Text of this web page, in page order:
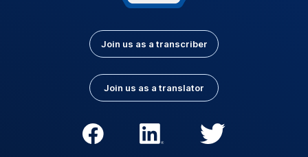
Join us as a transcriber
Join us as a translator